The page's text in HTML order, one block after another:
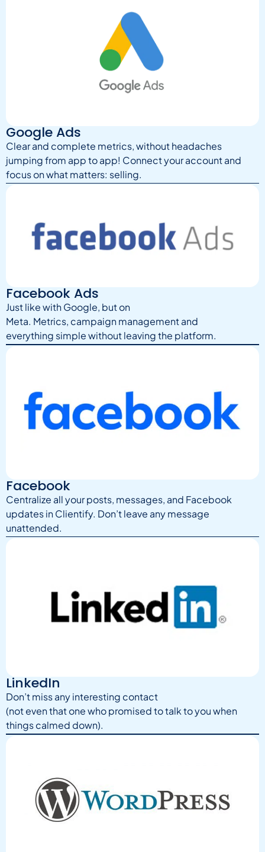
Google Ads
Clear and complete metrics, without headaches
jumping from app to app! Connect your account and
focus on what matters: selling.
Facebook Ads
Just like with Google, but on
Meta. Metrics, campaign management and
everything simple without leaving the platform.
Facebook
Centralize all your posts, messages, and Facebook
updates in Clientify. Don’t leave any message
unattended.
LinkedIn
Don’t miss any interesting contact
(not even that one who promised to talk to you when
things calmed down).